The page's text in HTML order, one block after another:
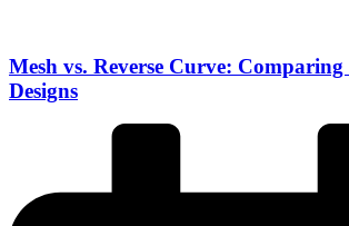
Mesh vs. Reverse Curve:
Designs